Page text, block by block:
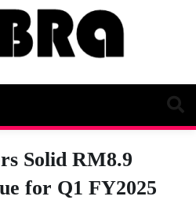
Solid RM8.9
for Q1 FY2025